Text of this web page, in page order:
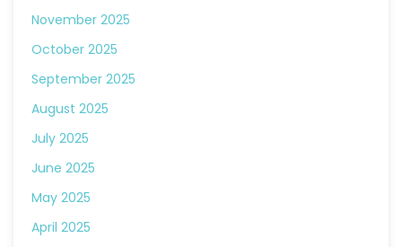
November 2025
October 2025
September 2025
August 2025
July 2025
June 2025
May 2025
April 2025